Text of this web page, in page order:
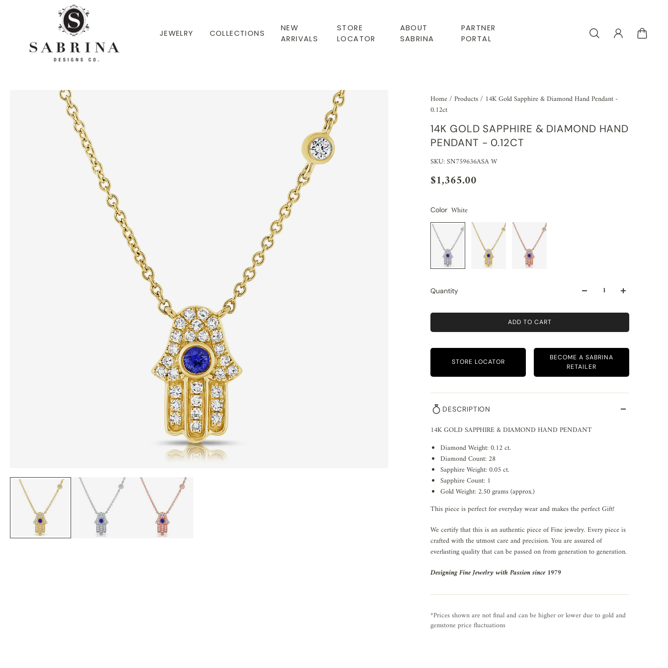
JEWELRY COLLECTIONS
NEW
ARRIVALS
STORE
LOCATOR
ABOUT
SABRINA
PARTNER
PORTAL
Home/Products/ 14K Gold Sapphire & Diamond Hand Pendant -
0.12ct
14K GOLD SAPPHIRE & DIAMOND HAND
PENDANT - 0.12CT
SKU: SN759636ASA W
$1,365.00
Color White
Quantity
ADD TO CART
STORE LOCATOR
BECOME A SABRINA
RETAILER
DESCRIPTION
14K GOLD SAPPHIRE & DIAMOND HAND PENDANT
Diamond Weight: 0.12 ct.
Diamond Count: 28
Sapphire Weight: 0.05 ct.
Sapphire Count: 1
Gold Weight: 2.50 grams (approx.)
This piece is perfect for everyday wear and makes the perfect Gift!
We certify that this is an authentic piece of Fine jewelry. Every piece is
crafted with the utmost care and precision. You are assured of
everlasting quality that can be passed on from generation to generation.
Designing Fine Jewelry with Passion since 1979
*Prices shown are not final and can be higher or lower due to gold and
gemstone price fluctuations